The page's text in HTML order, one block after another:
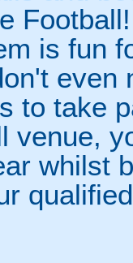
is fun
even
to take
venue,
whilst